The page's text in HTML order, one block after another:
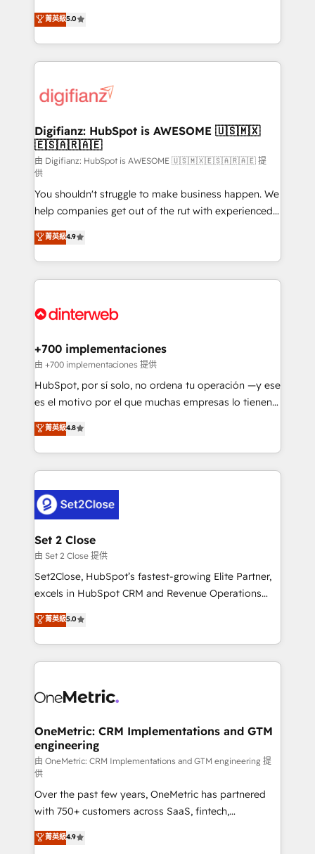
is there for you to: - Grow revenue, and run your
business more efficiently - Build stronger
more people - Get the most out of your HubSpot
investment
enable mid-market and enterprise clients to
maximise their return from digital and fuel their
growth. We modernise platforms, streamline
operations that are causing inefficiencies, improve
supercharge revenue operations Key services: • CRM
Transformation / Web Development • RevOps &
Sales Consulting • Marketing Automation What
makes us different? 🚀 Top 0.5% of global HubSpot
agencies ⚙️ The strongest technical ability and
integration capabilities 💼 Consultative, long-term
partners who will embed ourselves into your
business, processes and systems 🏢 We specialise in
working with mid-market and enterprise
organisations, global organisations and those with
complex use cases 🏆 CRM Implementation,
Onboarding Accredited 🔐 ISO27001 & ISO9001
菁英級5.0
Digifianz: HubSpot is AWESOME 🇺🇸🇲🇽
🇪🇸🇦🇷🇦🇪
由 Digifianz: HubSpot is AWESOME 🇺🇸🇲🇽🇪🇸🇦🇷🇦🇪 提
供
You shouldn't struggle to make business happen. We
help companies get out of the rut with experienced,
process-oriented teams implementing HubSpot
Marketing, Sales, Service, CMS and Operations Hub,
so selling and actually engaging with your customers
feels easy and pain-free. We are a top ranked
and Customer First Awards, 4.9/5 rating in HubSpot
helps the following industries: logistics & 3PL, home
improvement & construction, branding and
commercialization, real estate, health, education,
SaaS, Software Dev & IT and consulting, make the
the United States, EU, UAE, Mexico and Latin
America. From casual user to super fan: make
菁英級4.9
+700 implementaciones
由 +700 implementaciones 提供
HubSpot, por sí solo, no ordena tu operación —y ese
es el motivo por el que muchas empresas lo tienen y
aun así no crecen. Suele ser un círculo: procesos que
no generan datos confiables, datos que no permiten
decidir bien, y decisiones que no logran mejorar los
procesos. Y así, vuelta tras vuelta, el negocio gira sin
el CRM y más con cómo opera la empresa por
debajo. Te acompañamos a ordenar tu operación
para que genere la información que necesitás para
decidir, y HubSpot por fin rinda de verdad. Lo
hacemos paso a paso, sin frenar tu operación, con la
adopción que todos buscan y pocos logran. No es
implementaciones en LATAM. Imaginá HubSpot
mostrándote dónde está tu próxima venta, no solo
consecutivas, una tras otra.
菁英級4.8
Set 2 Close
由 Set 2 Close 提供
Set2Close, HubSpot’s fastest-growing Elite Partner,
excels in HubSpot CRM and Revenue Operations
(RevOps) services to boost B2B sales and growth.
As a top HubSpot Elite Partner, we specialize in
custom HubSpot CRM solutions. Our experts design,
implement, and optimize systems to enhance user
marketing, and service teams. From setup to
management, and speed up deal closures. With 500+
projects completed, our Agile approach ensures your
HubSpot CRM drives measurable results. Our
RevOps services align your sales, marketing, and
customer success teams for peak performance. We
optimize the revenue lifecycle—lead generation to
retention—by refining processes and eliminating
inefficiencies. Using HubSpot tools and data-driven
菁英級5.0
OneMetric: CRM Implementations and GTM
engineering
由 OneMetric: CRM Implementations and GTM engineering 提
供
Over the past few years, OneMetric has partnered
with 750+ customers across SaaS, fintech,
healthcare, real estate, and other industries. With
150+ HubSpot-certified experts, we deliver scalable
菁英級4.9